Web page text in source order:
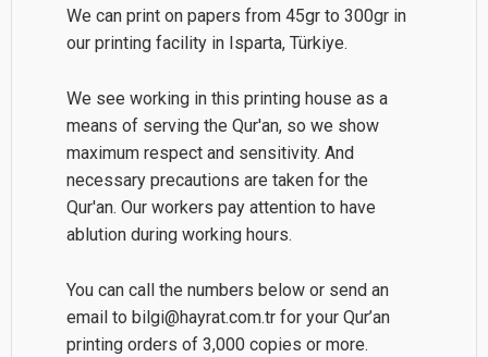
We can print on papers from 45gr to 300gr in
our printing facility in Isparta, Türkiye.
We see working in this printing house as a
means of serving the Qur'an, so we show
maximum respect and sensitivity. And
necessary precautions are taken for the
Qur'an. Our workers pay attention to have
ablution during working hours.
You can call the numbers below or send an
email to bilgi@hayrat.com.tr for your Qur’an
printing orders of 3,000 copies or more.